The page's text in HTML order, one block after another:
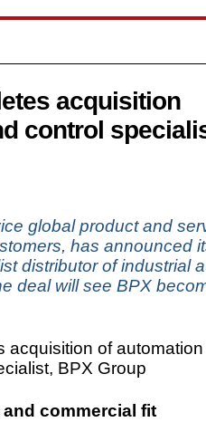
acquisition
control
global product and
has announced
distributor of industrial
deal will see BPX
commercial fit